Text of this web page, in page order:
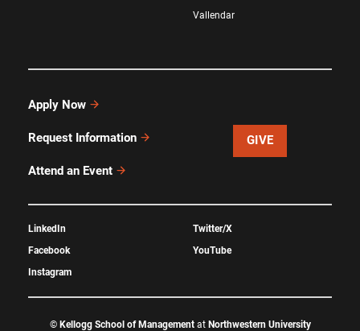
Vallendar
Apply Now
Request Information
Attend an Event
GIVE
LinkedIn
Facebook
Instagram
Twitter/X
YouTube
© Kellogg School of Managementat Northwestern University